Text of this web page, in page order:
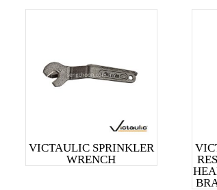
VICTAULIC SPRINKLER
WRENCH